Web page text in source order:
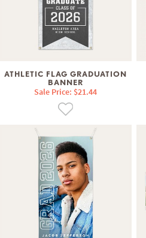
ATHLETIC FLAG GRADUATION
BANNER
Sale Price: $21.44